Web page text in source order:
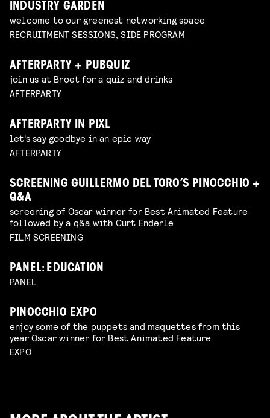
INDUSTRY GARDEN
welcome to our greenest networking space
RECRUITMENT SESSIONS, SIDE PROGRAM
AFTERPARTY + PUBQUIZ
join us at Broet for a quiz and drinks
AFTERPARTY
AFTERPARTY IN PIXL
let's say goodbye in an epic way
AFTERPARTY
SCREENING GUILLERMO DEL TORO’S PINOCCHIO +
Q&A
screening of Oscar winner for Best Animated Feature
followed by a q&a with Curt Enderle
FILM SCREENING
PANEL: EDUCATION
PANEL
PINOCCHIO EXPO
enjoy some of the puppets and maquettes from this
year Oscar winner for Best Animated Feature
EXPO